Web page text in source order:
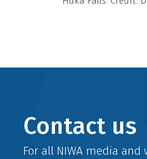
Contact us
For all NIWA media and